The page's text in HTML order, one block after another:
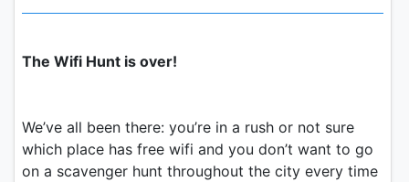
The Wifi Hunt is over!
We’ve all been there: you’re in a rush or not sure
which place has free wifi and you don’t want to go
on a scavenger hunt throughout the city every time